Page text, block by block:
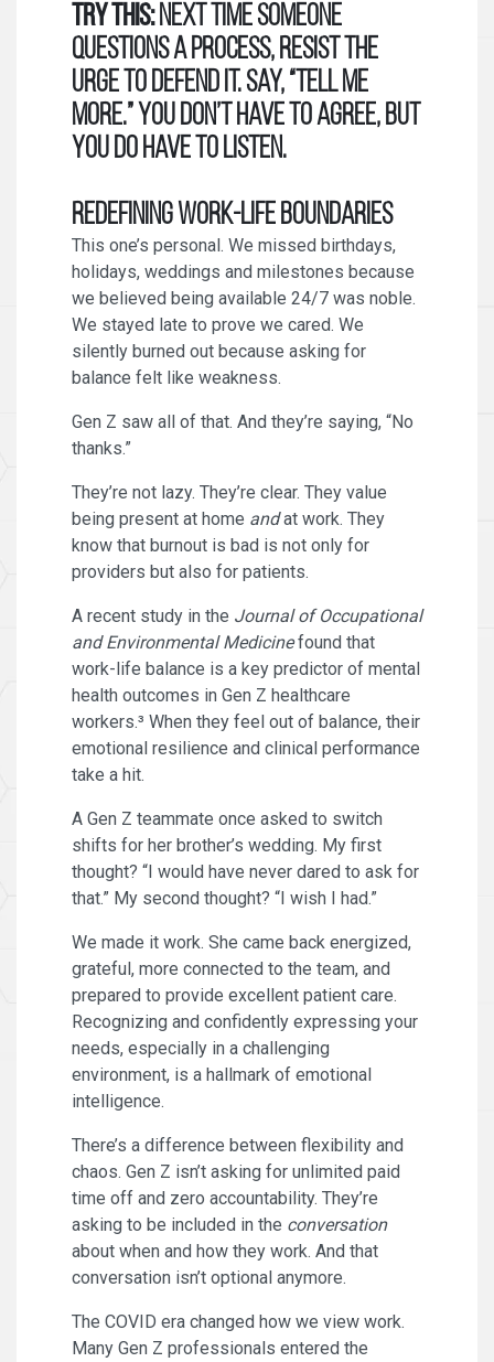
Try this:Next time someone
questions a process, resist the
urge to defend it. Say, “Tell me
more.” You don’t have to agree, but
you do have to listen.
Redefining Work-Life Boundaries
This one’s personal. We missed birthdays,
holidays, weddings and milestones because
we believed being available 24/7 was noble.
We stayed late to prove we cared. We
silently burned out because asking for
balance felt like weakness.
Gen Z saw all of that. And they’re saying, “No
thanks.”
They’re not lazy. They’re clear. They value
being present at home andat work. They
know that burnout is bad is not only for
providers but also for patients.
A recent study in the Journal of Occupational
and Environmental Medicinefound that
work-life balance is a key predictor of mental
health outcomes in Gen Z healthcare
workers.³ When they feel out of balance, their
emotional resilience and clinical performance
take a hit.
A Gen Z teammate once asked to switch
shifts for her brother’s wedding. My first
thought? “I would have never dared to ask for
that.” My second thought? “I wish I had.”
We made it work. She came back energized,
grateful, more connected to the team, and
prepared to provide excellent patient care.
Recognizing and confidently expressing your
needs, especially in a challenging
environment, is a hallmark of emotional
intelligence.
There’s a difference between flexibility and
chaos. Gen Z isn’t asking for unlimited paid
time off and zero accountability. They’re
asking to be included in the conversation
about when and how they work. And that
conversation isn’t optional anymore.
The COVID era changed how we view work.
Many Gen Z professionals entered the